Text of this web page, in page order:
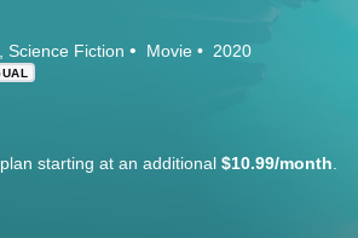
Science Fiction Movie 2020
starting at an additional $10.99/month.